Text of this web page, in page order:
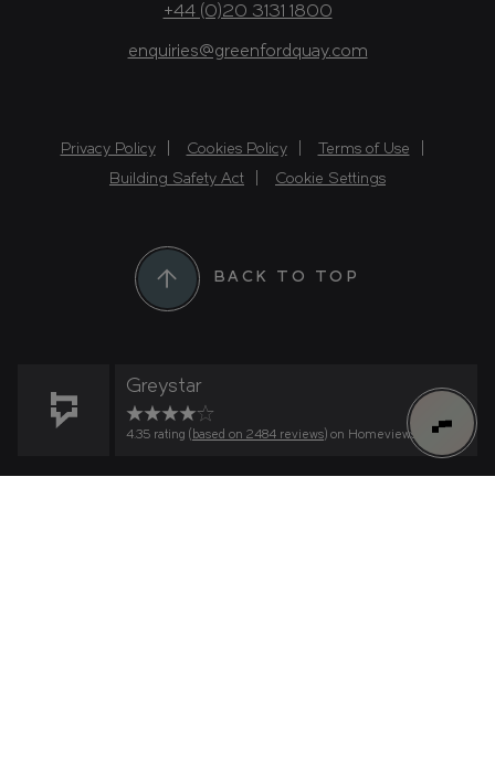
+44 (0)20 3131 1800
enquiries@greenfordquay.com
Privacy Policy Cookies Policy
Terms of Use
Building Safety Act
Cookie Settings
BACK TO TOP
Greystar
4.35 rating ( based on 2484 reviews) on Homeviews